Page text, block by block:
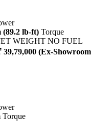
(89.2 lb-ft) Torque
WEIGHT NO FUEL
39,79,000 (Ex-Showroom
Torque